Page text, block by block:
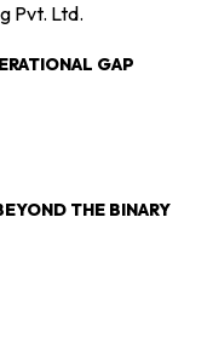
Pvt. Ltd.
GAP
THE BINARY